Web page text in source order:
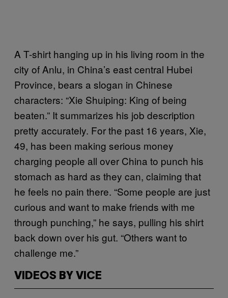
A T-shirt hanging up in his living room in the
city of Anlu, in China’s east central Hubei
Province, bears a slogan in Chinese
characters: “Xie Shuiping: King of being
beaten.” It summarizes his job description
pretty accurately. For the past 16 years, Xie,
49, has been making serious money
charging people all over China to punch his
stomach as hard as they can, claiming that
he feels no pain there. “Some people are just
curious and want to make friends with me
through punching,” he says, pulling his shirt
back down over his gut. “Others want to
challenge me.”
VIDEOS BY VICE